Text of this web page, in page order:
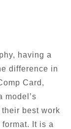
having a
difference in
Card,
model’s
best work
It is a